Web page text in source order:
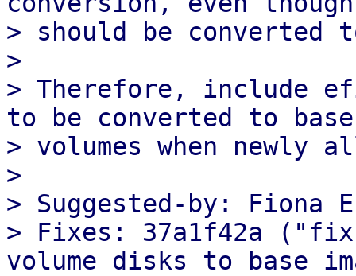
> should be converted
>
> Therefore, include
to be converted to base
> volumes when newly
>
> Suggested-by: Fiona
> Fixes: 37a1f42a ("fix
volume disks to base